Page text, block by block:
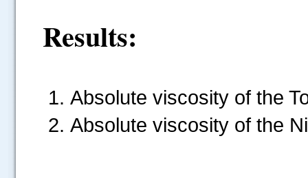
Results:
Absolute viscosity of the
Absolute viscosity of the